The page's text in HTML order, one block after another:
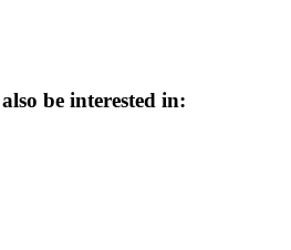
be interested in: